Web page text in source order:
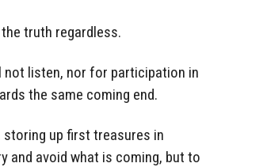
truth regardless.
listen, nor for participation in
the same coming end.
storing up first treasures in
and avoid what is coming, but to